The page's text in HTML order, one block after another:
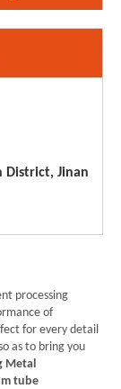
District, Jinan
processing
of
for every detail
as to bring you
Metal
tube